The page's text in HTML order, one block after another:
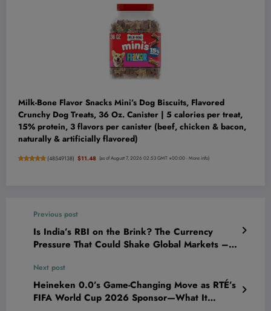
Milk-Bone Flavor Snacks Mini’s Dog Biscuits, Flavored
Crunchy Dog Treats, 36 Oz. Canister | 5 calories per treat,
15% protein, 3 flavors per canister (beef, chicken & bacon,
naturally & artificially flavored)
(48549138) $11.48 (as of August 7, 2026 02:53 GMT +00:00 -More info)
Previous post
Is India’s RBI on the Brink? The Currency
Pressure That Could Shake Global Markets –
Next post
Heineken 0.0’s Game-Changing Move as RTÉ’s
FIFA World Cup 2026 Sponsor—What It